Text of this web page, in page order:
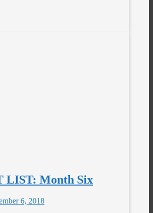
LIST: Month Six
6, 2018